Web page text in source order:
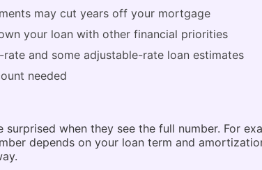
may cut years off your mortgage
your loan with other financial priorities
and some adjustable-rate loan estimates
needed
surprised when they see the full number. For
depends on your loan term and